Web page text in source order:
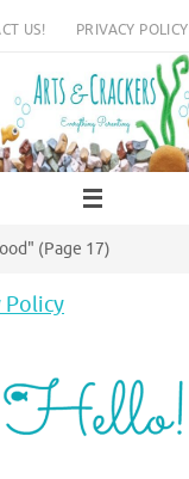
US! PRIVACY POLICY
(Page 17)
Policy